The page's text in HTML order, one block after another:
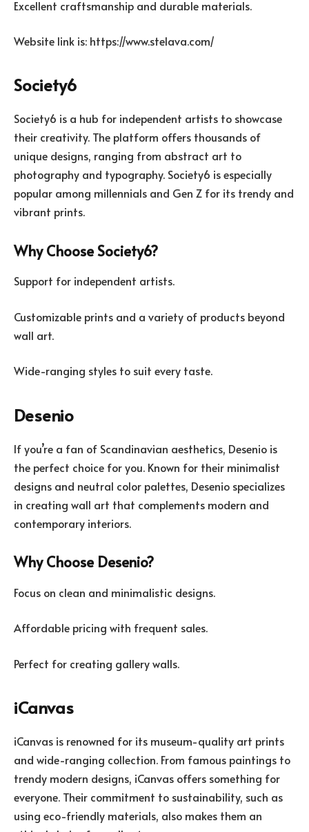
Excellent craftsmanship and durable materials.
Website link is: https://www.stelava.com/
Society6
Society6 is a hub for independent artists to showcase
their creativity. The platform offers thousands of
unique designs, ranging from abstract art to
photography and typography. Society6 is especially
popular among millennials and Gen Z for its trendy and
vibrant prints.
Why Choose Society6?
Support for independent artists.
Customizable prints and a variety of products beyond
wall art.
Wide-ranging styles to suit every taste.
Desenio
If you’re a fan of Scandinavian aesthetics, Desenio is
the perfect choice for you. Known for their minimalist
designs and neutral color palettes, Desenio specializes
in creating wall art that complements modern and
contemporary interiors.
Why Choose Desenio?
Focus on clean and minimalistic designs.
Affordable pricing with frequent sales.
Perfect for creating gallery walls.
iCanvas
iCanvas is renowned for its museum-quality art prints
and wide-ranging collection. From famous paintings to
trendy modern designs, iCanvas offers something for
everyone. Their commitment to sustainability, such as
using eco-friendly materials, also makes them an